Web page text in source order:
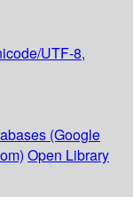
UTF-8,
(Google
Open Library